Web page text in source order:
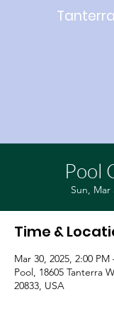
Pool
Sun, Mar
Time &
Mar 30, 2025, 2:00 PM
Pool, 18605 Tanterra
20833, USA